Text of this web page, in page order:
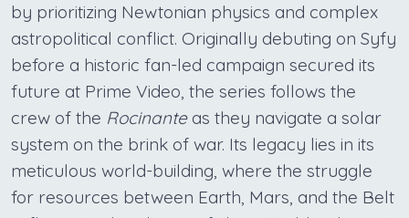
by prioritizing Newtonian physics and complex
astropolitical conflict. Originally debuting on Syfy
before a historic fan-led campaign secured its
future at Prime Video, the series follows the
crew of the Rocinanteas they navigate a solar
system on the brink of war. Its legacy lies in its
meticulous world-building, where the struggle
for resources between Earth, Mars, and the Belt